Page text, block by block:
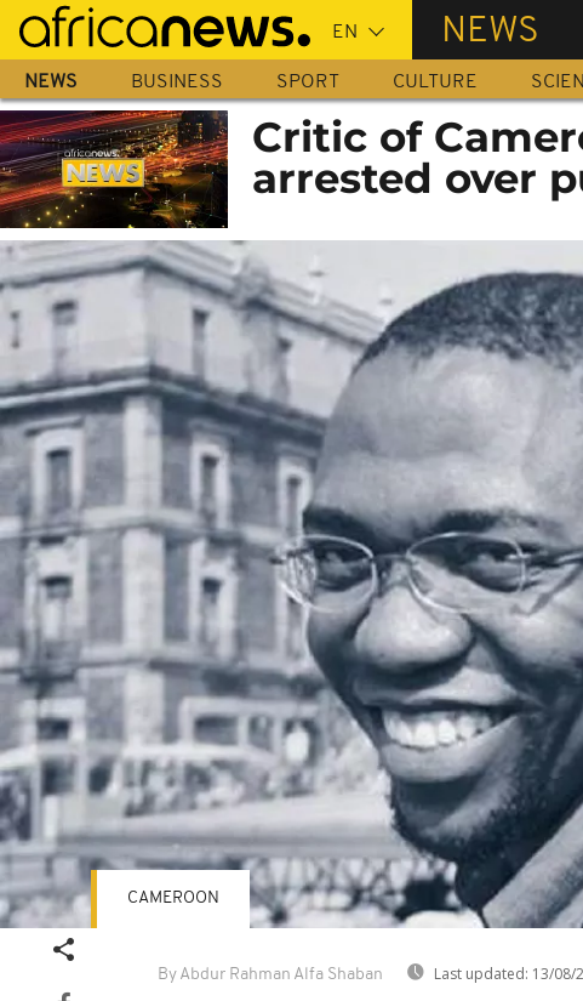
Skip
main
content
NEWS
NEWS BUSINESS SPORT CULTURE
Critic of
arrested over
By Abdur Rahman Alfa Shaban Last updated: 13/08/
CAMEROON